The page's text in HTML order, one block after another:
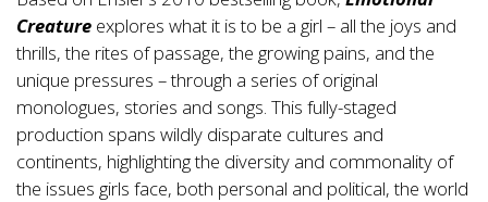
Creature explores what it is to be a girl – all the joys and
thrills, the rites of passage, the growing pains, and the
unique pressures – through a series of original
monologues, stories and songs. This fully-staged
production spans wildly disparate cultures and
continents, highlighting the diversity and commonality of
the issues girls face, both personal and political, the world